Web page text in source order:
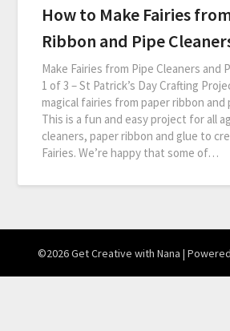
How to Make Fairies
Ribbon and Pipe
Make Fairies from Pipe Cleaners and
1 of 3 – St Patrick’s Day Crafting
magical fairies from paper ribbon and
This is a fun and easy project for all
cleaners, paper ribbon and glue to
Fairies. We’re happy that some of…
©2026 Get Creative with Nana |